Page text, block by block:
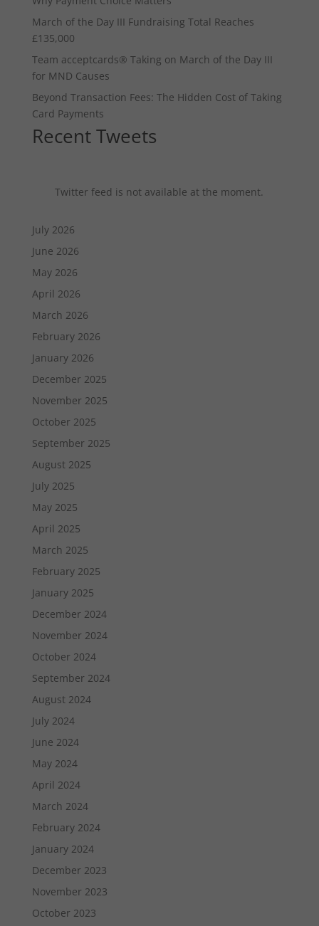
March of the Day III Fundraising Total Reaches
£135,000
Team acceptcards® Taking on March of the Day III
for MND Causes
Beyond Transaction Fees: The Hidden Cost of Taking
Card Payments
Recent Tweets
Twitter feed is not available at the moment.
July 2026
June 2026
May 2026
April 2026
March 2026
February 2026
January 2026
December 2025
November 2025
October 2025
September 2025
August 2025
July 2025
May 2025
April 2025
March 2025
February 2025
January 2025
December 2024
November 2024
October 2024
September 2024
August 2024
July 2024
June 2024
May 2024
April 2024
March 2024
February 2024
January 2024
December 2023
November 2023
October 2023